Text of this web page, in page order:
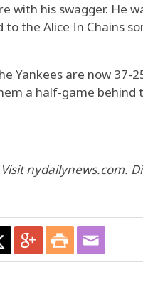
with his swagger. He
to the Alice In Chains
Yankees are now 37-
a half-game behind
nydailynews.com.